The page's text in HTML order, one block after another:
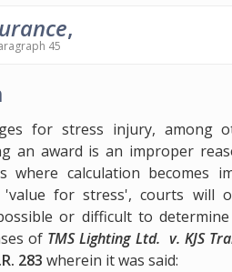
,
45
for stress injury, among
an award is an improper
where calculation becomes
'value for stress', courts will
or difficult to
of TMS Lighting Ltd. v. KJS
283 wherein it was said: